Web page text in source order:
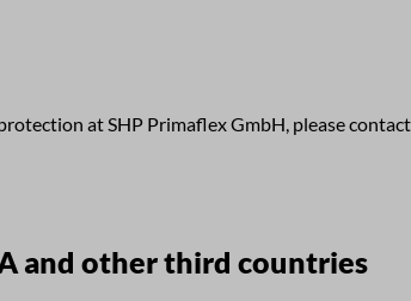
at SHP Primaflex GmbH, please
and other third countries